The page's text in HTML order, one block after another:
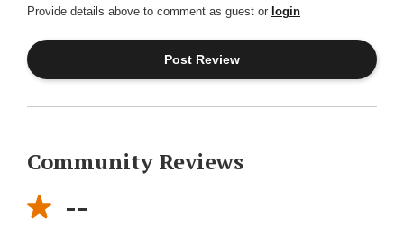
Provide details above to comment as guest or login
Community Reviews
--